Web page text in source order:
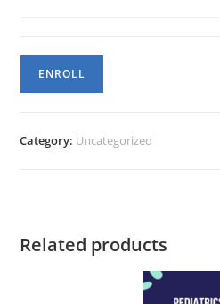
Womens
Health
ENROLL
Category: Uncategorized
Related products